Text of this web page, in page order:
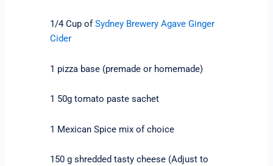
1/4 Cup ofSydney Brewery Agave Ginger
Cider
1 pizza base (premade or homemade)
1 50g tomato paste sachet
1 Mexican Spice mix of choice
150 g shredded tasty cheese (Adjust to